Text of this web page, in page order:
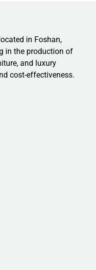
in Foshan,
in the production of
and luxury
cost-effectiveness.